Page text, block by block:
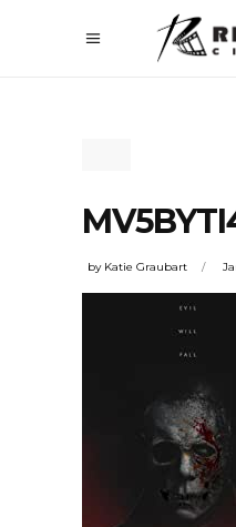
by Katie Graubart